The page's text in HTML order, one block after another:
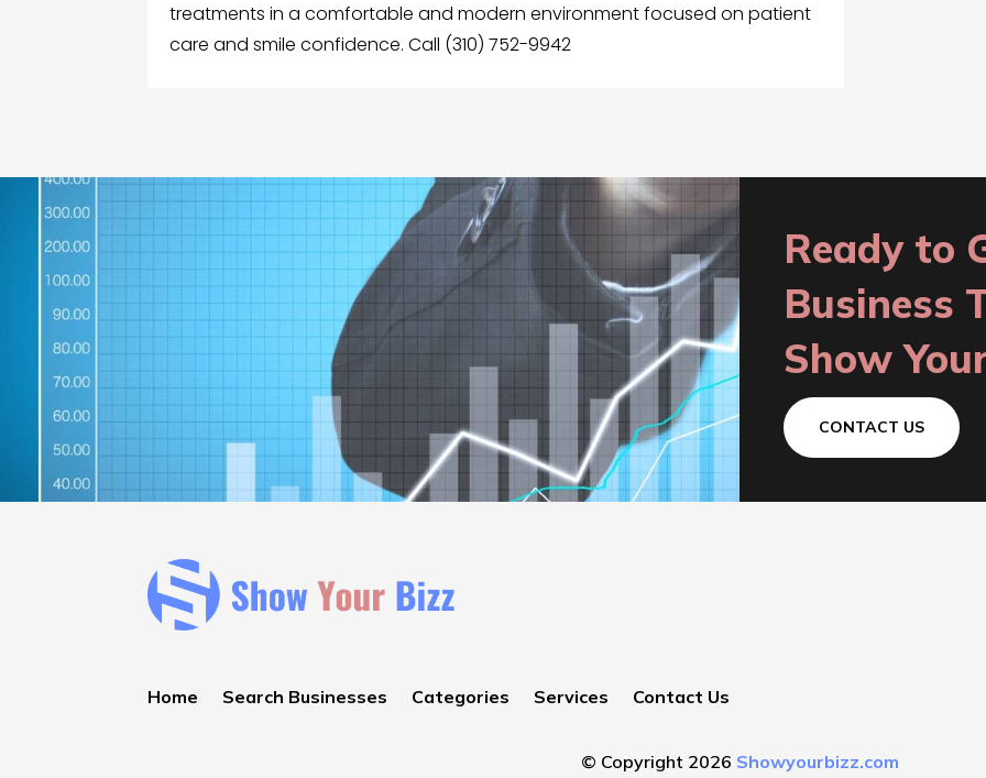
treatments in a comfortable and modern environment focused on patient
care and smile confidence. Call (310) 752-9942
Ready to
Business
Show
CONTACT US
Home Search Businesses Categories Services Contact Us
© Copyright 2026 Showyourbizz.com